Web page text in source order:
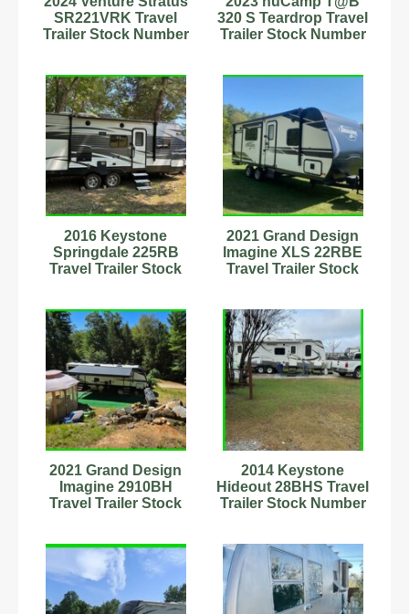
SR221VRK Travel
Trailer Stock Number
320 S Teardrop Travel
Trailer Stock Number
2016 Keystone
Springdale 225RB
Travel Trailer Stock
2021 Grand Design
Imagine XLS 22RBE
Travel Trailer Stock
2021 Grand Design
Imagine 2910BH
Travel Trailer Stock
2014 Keystone
Hideout 28BHS Travel
Trailer Stock Number